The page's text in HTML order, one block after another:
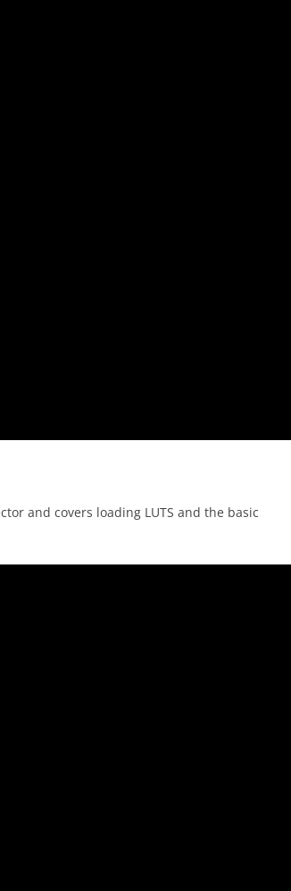
and covers loading LUTS and the basic